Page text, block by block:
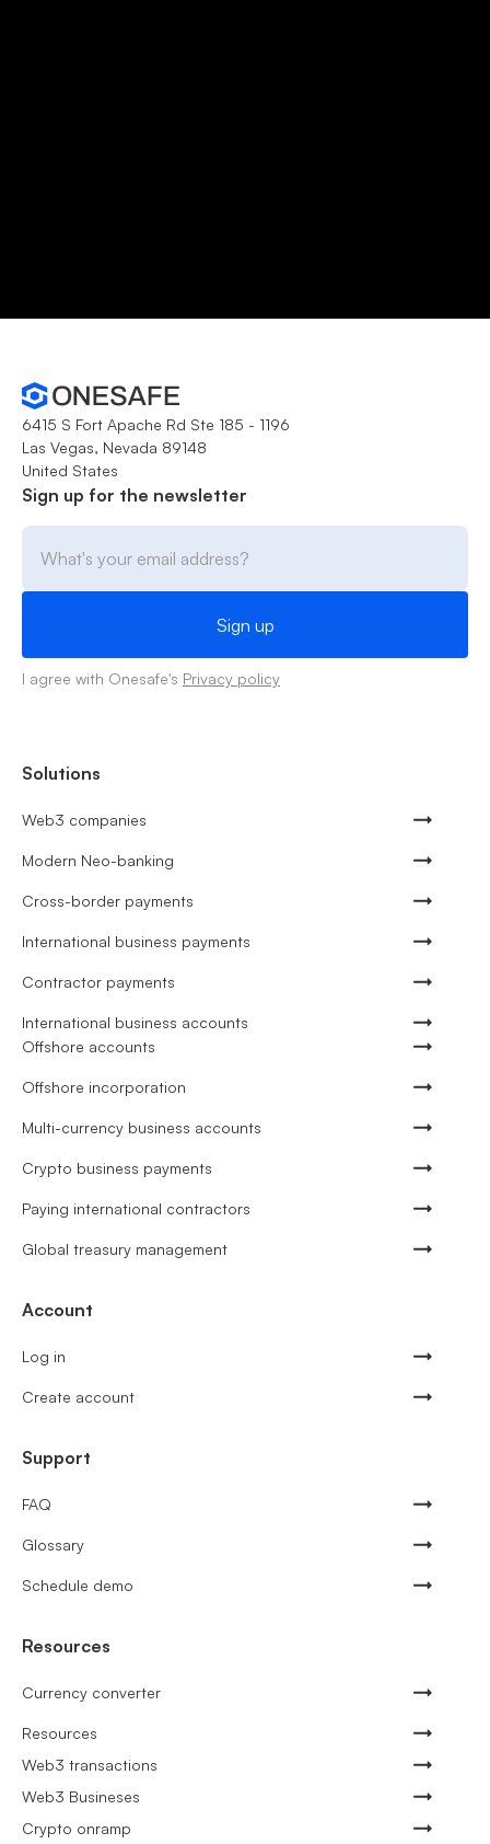
6415 S Fort Apache Rd Ste 185 - 1196
Las Vegas, Nevada 89148
United States
Sign up for the newsletter
I agree with Onesafe's Privacy policy
Solutions
Web3 companies
Modern Neo-banking
Cross-border payments
International business payments
Contractor payments
International business accounts
Offshore accounts
Offshore incorporation
Multi-currency business accounts
Crypto business payments
Paying international contractors
Global treasury management
Account
Log in
Create account
Support
FAQ
Glossary
Schedule demo
Resources
Currency converter
Resources
Web3 transactions
Web3 Busineses
Crypto onramp